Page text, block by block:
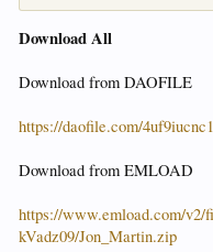
Download All
Download from DAOFILE
https://daofile.com/
Download from EMLOAD
https://www.emload.com/
kVadz09/Jon_Martin.zip